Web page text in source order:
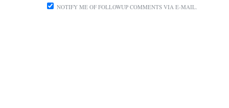
NOTIFY ME OF FOLLOWUP COMMENTS VIA E-MAIL.